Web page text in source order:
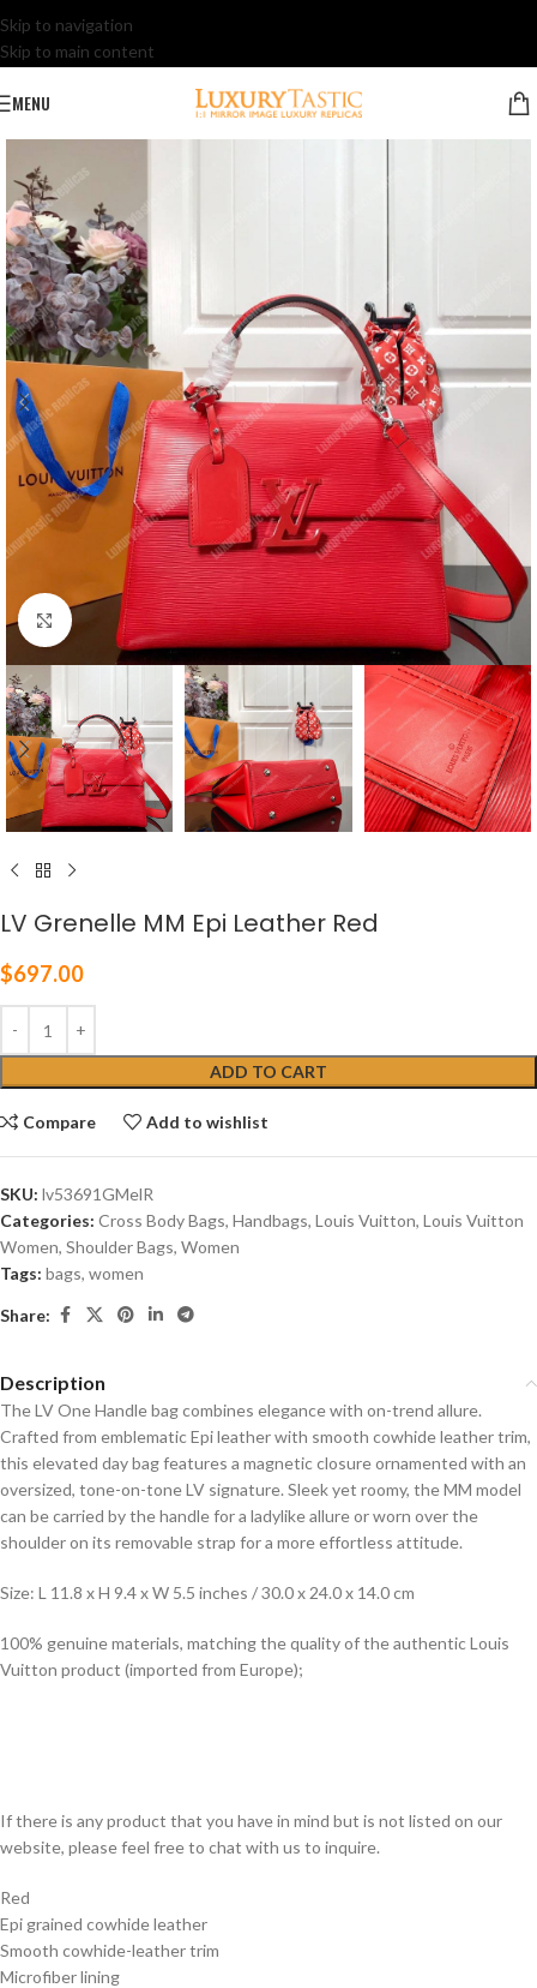
Skip to navigation
Skip to main content
MENU
Click to enlarge
LV Grenelle MM Epi Leather Red
$697.00
ADD TO CART
Compare Add to wishlist
SKU: lv53691GMelR
Categories: Cross Body Bags, Handbags, Louis Vuitton, Louis Vuitton
Women, Shoulder Bags, Women
Tags: bags, women
Share:
Description
The LV One Handle bag combines elegance with on-trend allure.
Crafted from emblematic Epi leather with smooth cowhide leather trim,
this elevated day bag features a magnetic closure ornamented with an
oversized, tone-on-tone LV signature. Sleek yet roomy, the MM model
can be carried by the handle for a ladylike allure or worn over the
shoulder on its removable strap for a more effortless attitude.
Size: L 11.8 x H 9.4 x W 5.5 inches / 30.0 x 24.0 x 14.0 cm
100% genuine materials, matching the quality of the authentic Louis
Vuitton product (imported from Europe);
If there is any product that you have in mind but is not listed on our
website, please feel free to chat with us to inquire.
Red
Epi grained cowhide leather
Smooth cowhide-leather trim
Microfiber lining